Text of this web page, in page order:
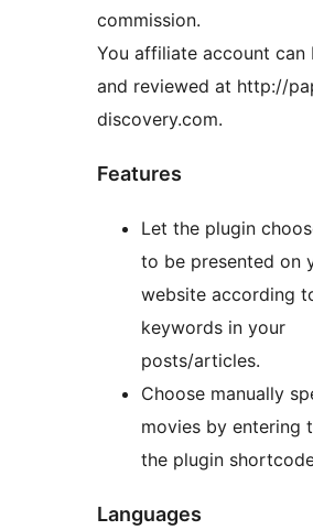
commission.
You affiliate account can
and reviewed at http://
discovery.com.
Features
Let the plugin
to be presented on
website according
keywords in your
posts/articles.
Choose manually
movies by entering
the plugin
Languages